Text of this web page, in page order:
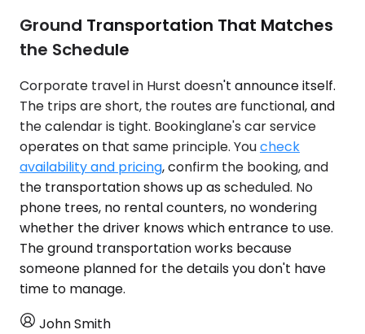
Ground Transportation That Matches
the Schedule
Corporate travel in Hurst doesn't announce itself.
The trips are short, the routes are functional, and
the calendar is tight. Bookinglane's car service
operates on that same principle. Youcheck
availability and pricing, confirm the booking, and
the transportation shows up as scheduled. No
phone trees, no rental counters, no wondering
whether the driver knows which entrance to use.
The ground transportation works because
someone planned for the details you don't have
time to manage.
John Smith